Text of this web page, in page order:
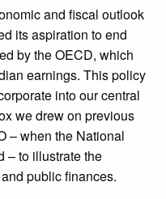
and fiscal outlook
its aspiration to end
by the OECD, which
earnings. This policy
into our central
we drew on previous
– when the National
– to illustrate the
public finances.